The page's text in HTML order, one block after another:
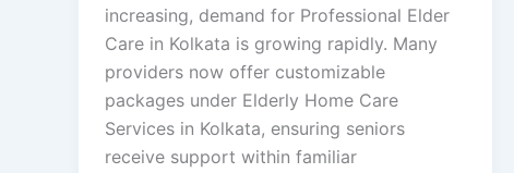
increasing, demand for Professional Elder
Care in Kolkata is growing rapidly. Many
providers now offer customizable
packages under Elderly Home Care
Services in Kolkata, ensuring seniors
receive support within familiar